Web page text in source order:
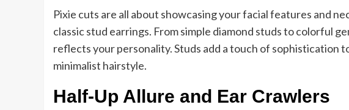
Pixie cuts are all about showcasing your facial features and
classic stud earrings. From simple diamond studs to colorful
reflects your personality. Studs add a touch of sophistication
minimalist hairstyle.
Half-Up Allure and Ear Crawlers